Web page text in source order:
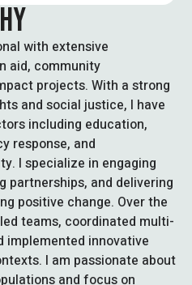
with extensive
aid, community
projects. With a strong
and social justice, I have
including education,
response, and
I specialize in engaging
partnerships, and delivering
positive change. Over the
teams, coordinated multi-
implemented innovative
I am passionate about
and focus on